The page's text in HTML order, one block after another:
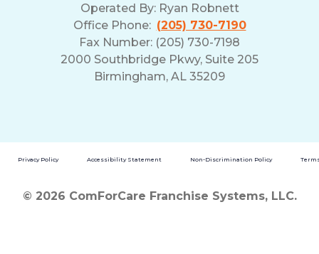
Operated By: Ryan Robnett
Office Phone: (205) 730-7190
Fax Number: (205) 730-7198
2000 Southbridge Pkwy, Suite 205
Birmingham, AL 35209
Privacy Policy Accessibility Statement Non-Discrimination Policy
© 2026 ComForCare Franchise Systems, LLC.